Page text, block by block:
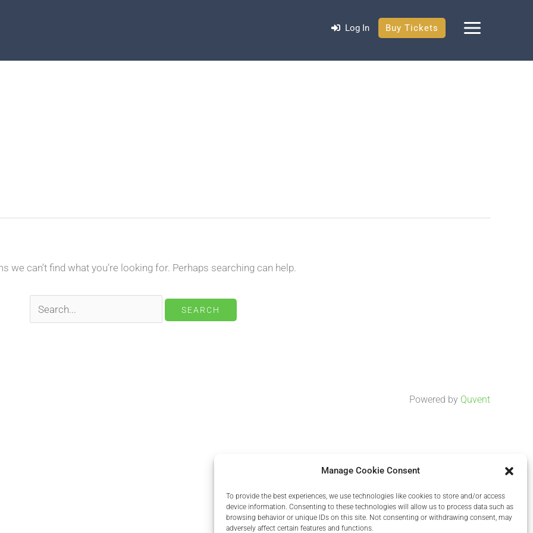
Manage Cookie Consent
To provide the best experiences, we use technologies like cookies to store and/or access
device information. Consenting to these technologies will allow us to process data such as
browsing behavior or unique IDs on this site. Not consenting or withdrawing consent, may
adversely affect certain features and functions.
Log In Buy Tickets
we can’t find what you’re looking for. Perhaps searching can help.
Search
for:
Powered by Quvent